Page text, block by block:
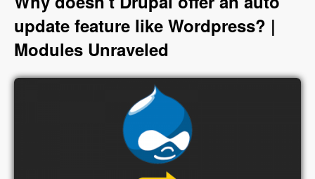
About
Login
update feature like Wordpress? |
Modules Unraveled